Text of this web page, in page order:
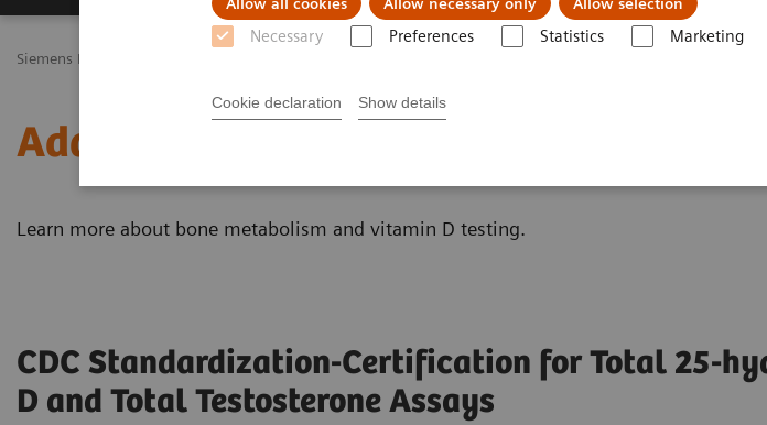
Necessary Preferences Statistics Marketing
Cookie declaration Show details
Siemens Healthineers Türkiye
Additional Resources
Learn more about bone metabolism and vitamin D testing.
CDC Standardization-Certification for Total 25-
D and Total Testosterone Assays